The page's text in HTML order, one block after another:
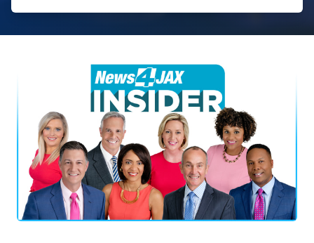
News4JAX Insider, WJXT Channel 4 Team